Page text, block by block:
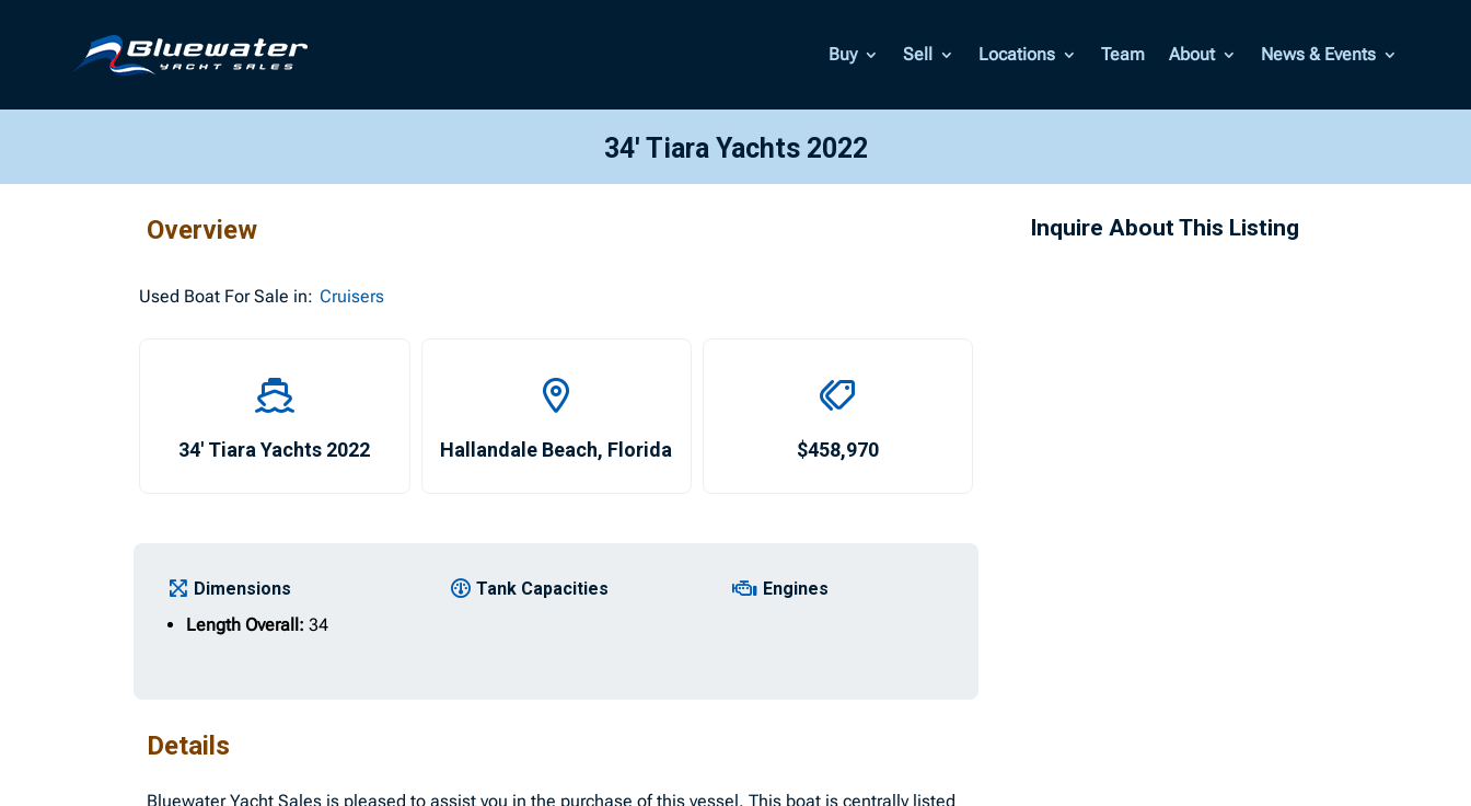
Buy Sell Locations Team About News & Events
34′ Tiara Yachts 2022
Overview
Used Boat For Sale in: Cruisers
34′ Tiara Yachts 2022 Hallandale Beach, Florida $458,970
Dimensions
Length Overall:34
Tank Capacities Engines
Details
Bluewater Yacht Sales is pleased to assist you in the purchase of this vessel. This boat is centrally listed
Inquire About This Listing